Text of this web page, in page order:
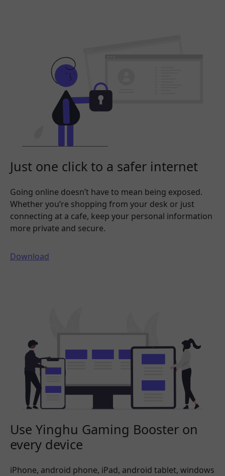
Just one click to a safer internet
Going online doesn’t have to mean being exposed.
Whether you’re shopping from your desk or just
connecting at a cafe, keep your personal information
more private and secure.
Download
Use Yinghu Gaming Booster on
every device
iPhone, android phone, iPad, android tablet, windows